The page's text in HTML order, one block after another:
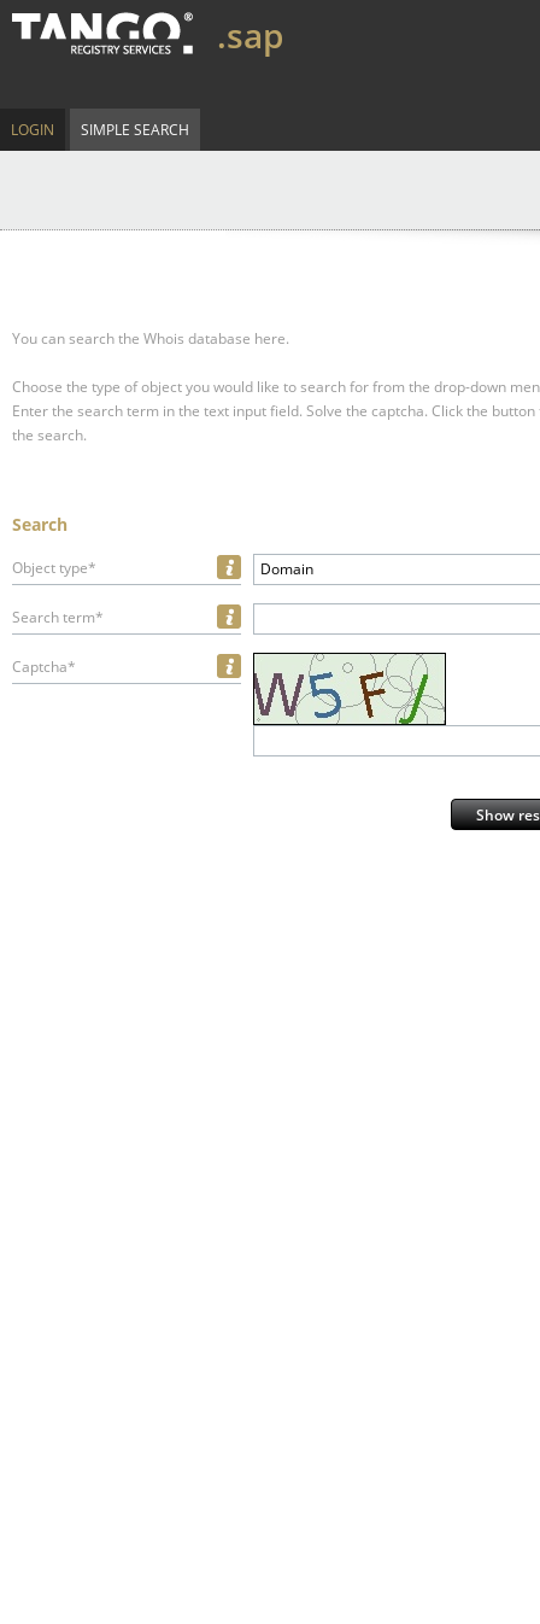
.sap
LOGIN SIMPLE SEARCH
You can search the Whois database here.
Choose the type of object you would like to search for from the drop-down
Enter the search term in the text input field. Solve the captcha. Click the
the search.
Search
Object type* Domain
Search term*
Captcha*